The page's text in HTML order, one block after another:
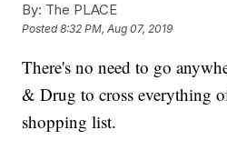
By: The PLACE
Posted8:32 PM, Aug 07, 2019
There's no need to go
& Drug to cross everything
shopping list.